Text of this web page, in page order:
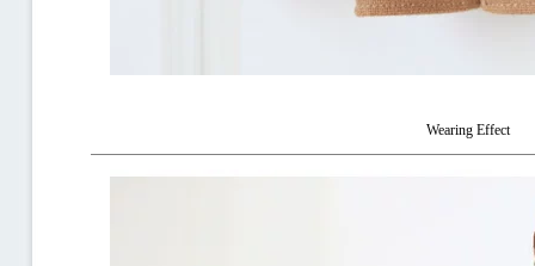
Wearing Effect